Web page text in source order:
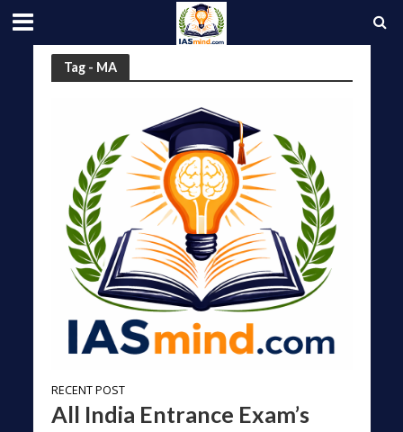
Tag - MA
RECENT POST
All India Entrance Exam’s